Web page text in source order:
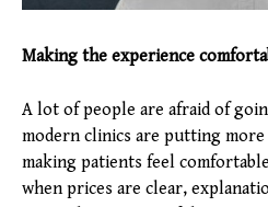
Making the experience
A lot of people are afraid of
modern clinics are putting
making patients feel
when prices are clear,